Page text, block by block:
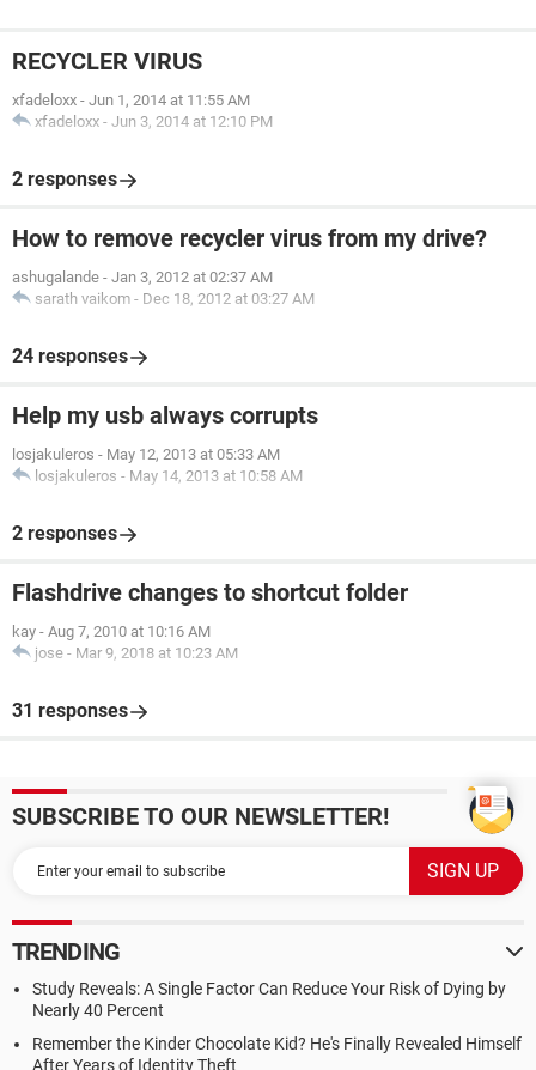
RECYCLER VIRUS
xfadeloxx - Jun 1, 2014 at 11:55 AM
xfadeloxx - Jun 3, 2014 at 12:10 PM
2 responses
How to remove recycler virus from my drive?
ashugalande - Jan 3, 2012 at 02:37 AM
sarath vaikom - Dec 18, 2012 at 03:27 AM
24 responses
Help my usb always corrupts
losjakuleros - May 12, 2013 at 05:33 AM
losjakuleros - May 14, 2013 at 10:58 AM
2 responses
Flashdrive changes to shortcut folder
kay - Aug 7, 2010 at 10:16 AM
jose - Mar 9, 2018 at 10:23 AM
31 responses
SUBSCRIBE TO OUR NEWSLETTER!
TRENDING
Study Reveals: A Single Factor Can Reduce Your Risk of Dying by
Nearly 40 Percent
Remember the Kinder Chocolate Kid? He's Finally Revealed Himself
After Years of Identity Theft